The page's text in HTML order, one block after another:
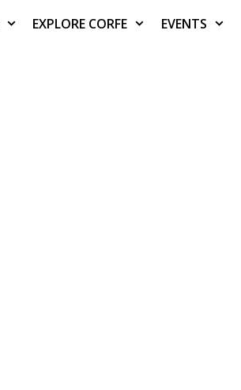
EXPLORE CORFE EVENTS